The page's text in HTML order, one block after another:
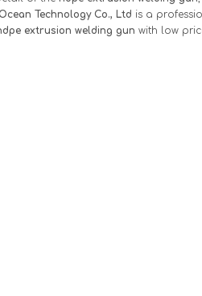
Technology Co., Ltd is a
extrusion welding gun with low